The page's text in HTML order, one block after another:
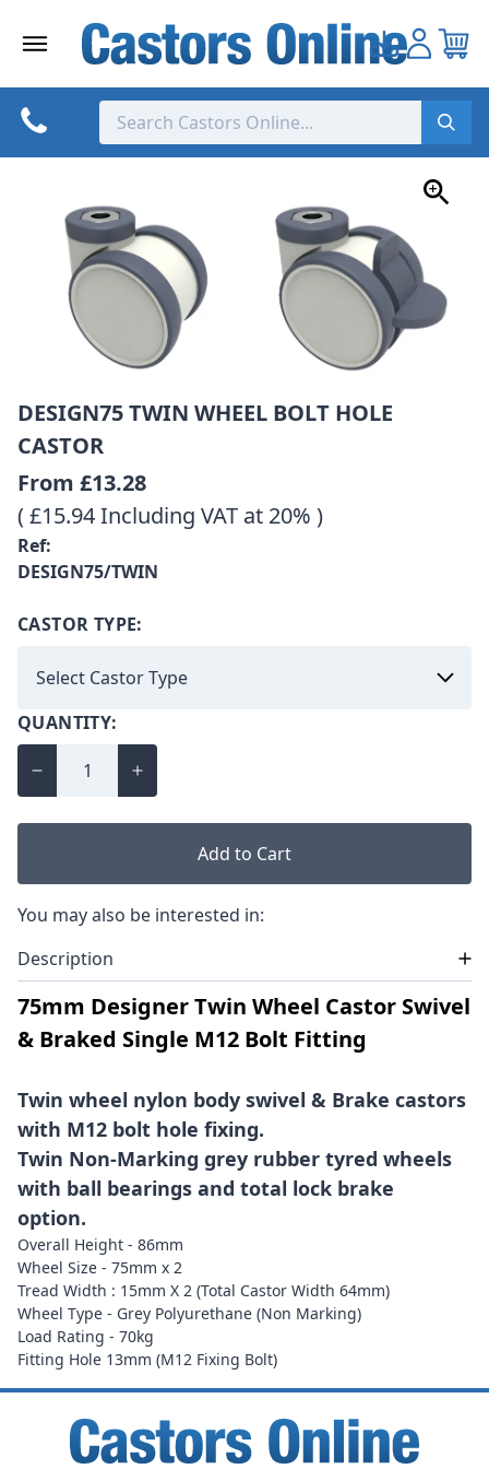
DESIGN75 TWIN WHEEL BOLT HOLE
CASTOR
From £13.28
( £15.94 Including VAT at 20% )
Ref:
DESIGN75/TWIN
CASTOR TYPE:
QUANTITY:
Add to Cart
You may also be interested in:
Description
75mm Designer Twin Wheel Castor Swivel
& Braked Single M12 Bolt Fitting
Twin wheel nylon body swivel & Brake castors
with M12 bolt hole fixing.
Twin Non-Marking grey rubber tyred wheels
with ball bearings and total lock brake
option.
Overall Height - 86mm
Wheel Size - 75mm x 2
Tread Width : 15mm X 2 (Total Castor Width 64mm)
Wheel Type - Grey Polyurethane (Non Marking)
Load Rating - 70kg
Fitting Hole 13mm (M12 Fixing Bolt)